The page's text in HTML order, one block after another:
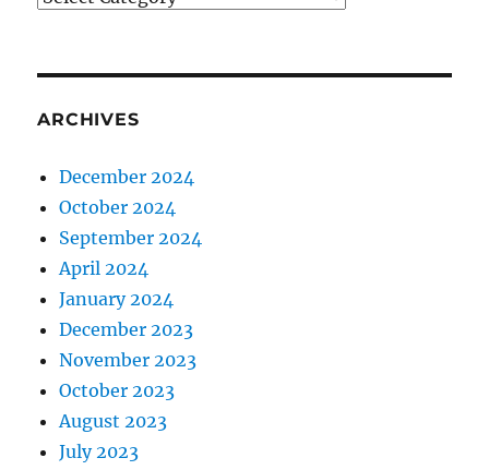
ARCHIVES
December 2024
October 2024
September 2024
April 2024
January 2024
December 2023
November 2023
October 2023
August 2023
July 2023